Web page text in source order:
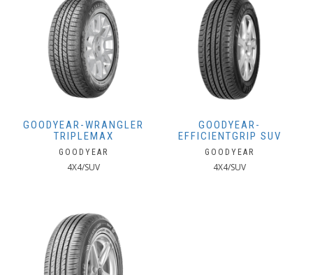
GOODYEAR-WRANGLER
TRIPLEMAX
GOODYEAR
4X4/SUV
GOODYEAR-
EFFICIENTGRIP SUV
GOODYEAR
4X4/SUV